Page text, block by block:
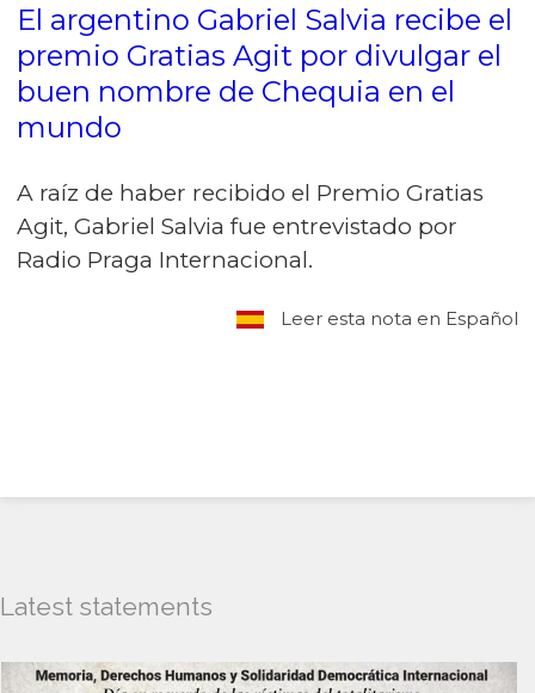
El argentino Gabriel Salvia recibe el
premio Gratias Agit por divulgar el
buen nombre de Chequia en el
mundo
A raíz de haber recibido el Premio Gratias
Agit, Gabriel Salvia fue entrevistado por
Radio Praga Internacional.
Leer esta nota en Español
Latest statements